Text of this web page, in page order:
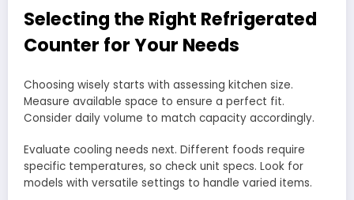
Selecting the Right Refrigerated
Counter for Your Needs
Choosing wisely starts with assessing kitchen size.
Measure available space to ensure a perfect fit.
Consider daily volume to match capacity accordingly.
Evaluate cooling needs next. Different foods require
specific temperatures, so check unit specs. Look for
models with versatile settings to handle varied items.